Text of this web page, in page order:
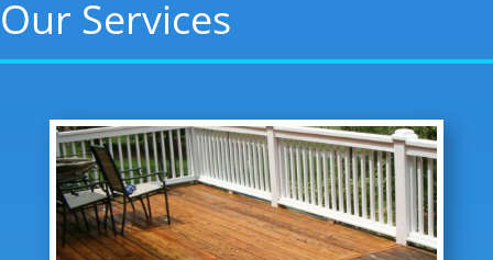
Our Services